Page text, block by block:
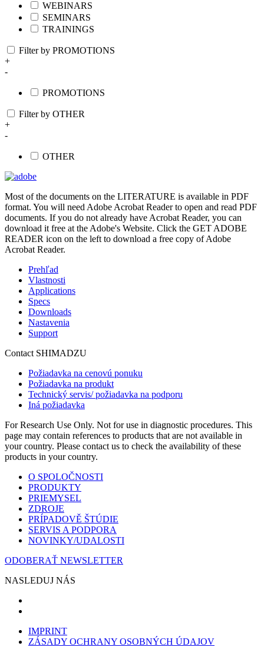
WEBINARS
SEMINARS
TRAININGS
Filter by PROMOTIONS
+
-
PROMOTIONS
Filter by OTHER
+
-
OTHER
Most of the documents on the LITERATURE is available in PDF
format. You will need Adobe Acrobat Reader to open and read PDF
documents. If you do not already have Acrobat Reader, you can
download it free at the Adobe's Website. Click the GET ADOBE
READER icon on the left to download a free copy of Adobe
Acrobat Reader.
Prehľad
Vlastnosti
Applications
Specs
Downloads
Nastavenia
Support
Contact SHIMADZU
Požiadavka na cenovú ponuku
Požiadavka na produkt
Technický servis/ požiadavka na podporu
Iná požiadavka
For Research Use Only. Not for use in diagnostic procedures. This
page may contain references to products that are not available in
your country. Please contact us to check the availability of these
products in your country.
O SPOLOČNOSTI
PRODUKTY
PRIEMYSEL
ZDROJE
PRÍPADOVĚ ŠTÚDIE
SERVIS A PODPORA
NOVINKY/UDALOSTI
ODOBERAŤ NEWSLETTER
NASLEDUJ NÁS
IMPRINT
ZÁSADY OCHRANY OSOBNÝCH ÚDAJOV